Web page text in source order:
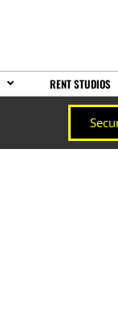
RENT STUDIOS